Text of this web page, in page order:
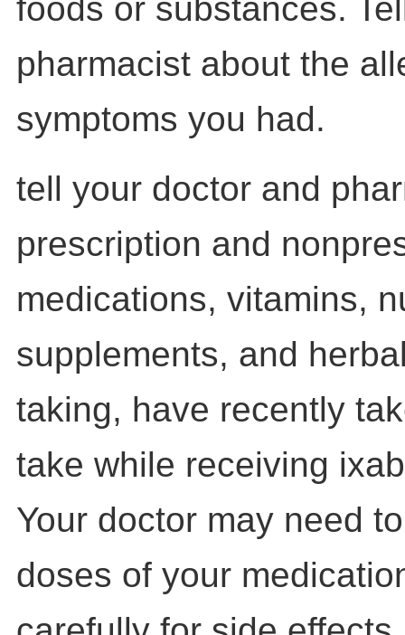
foods or substances.
pharmacist about the
symptoms you had.
tell your doctor and
prescription and
medications, vitamins,
supplements, and
taking, have recently
take while receiving
Your doctor may need
doses of your